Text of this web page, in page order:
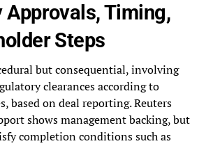
Approvals, Timing,
Steps
but consequential, involving
clearances according to
based on deal reporting. Reuters
shows management backing, but
completion conditions such as